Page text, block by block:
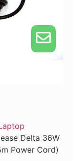
Delta 36W
Power Cord)